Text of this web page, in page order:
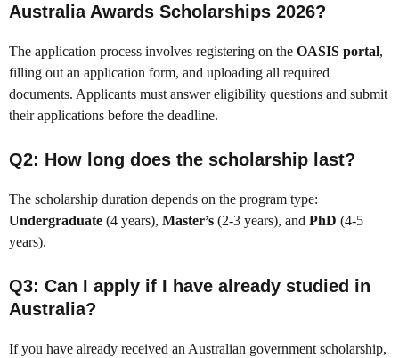
Australia Awards Scholarships 2026?
The application process involves registering on the OASIS portal,
filling out an application form, and uploading all required
documents. Applicants must answer eligibility questions and submit
their applications before the deadline.
Q2: How long does the scholarship last?
The scholarship duration depends on the program type:
Undergraduate (4 years), Master’s (2-3 years), and PhD (4-5
years).
Q3: Can I apply if I have already studied in
Australia?
If you have already received an Australian government scholarship,